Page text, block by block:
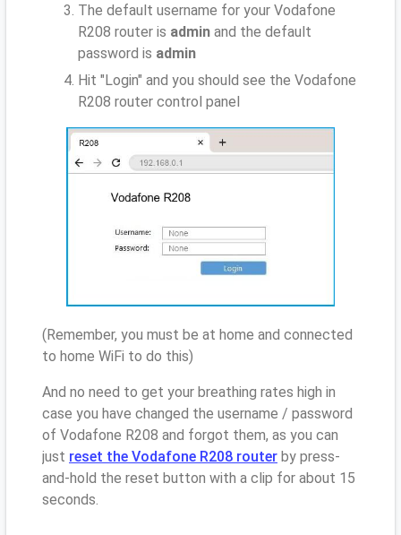
The default username for your Vodafone
R208 router is admin and the default
password is admin
Hit "Login" and you should see the Vodafone
R208 router control panel
(Remember, you must be at home and connected
to home WiFi to do this)
And no need to get your breathing rates high in
case you have changed the username / password
of Vodafone R208 and forgot them, as you can
just reset the Vodafone R208 router by press-
and-hold the reset button with a clip for about 15
seconds.